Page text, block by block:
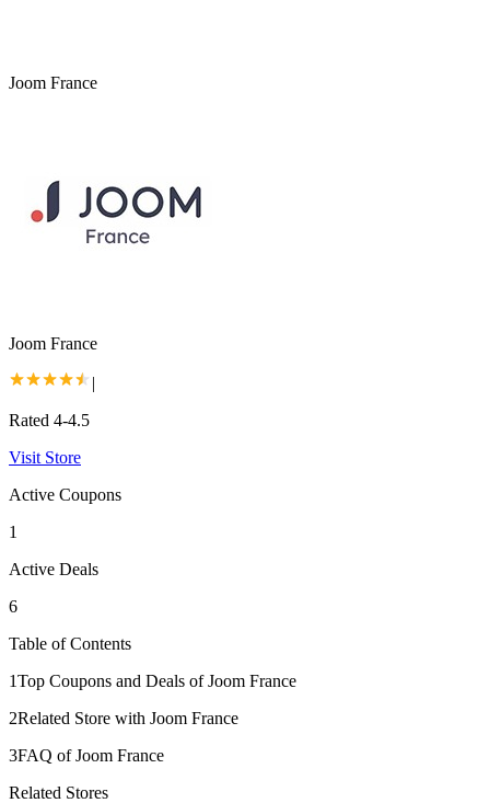
Joom France
Joom France
|
Rated 4-4.5
Visit Store
Active Coupons
1
Active Deals
6
Table of Contents
1Top Coupons and Deals of Joom France
2Related Store with Joom France
3FAQ of Joom France
Related Stores